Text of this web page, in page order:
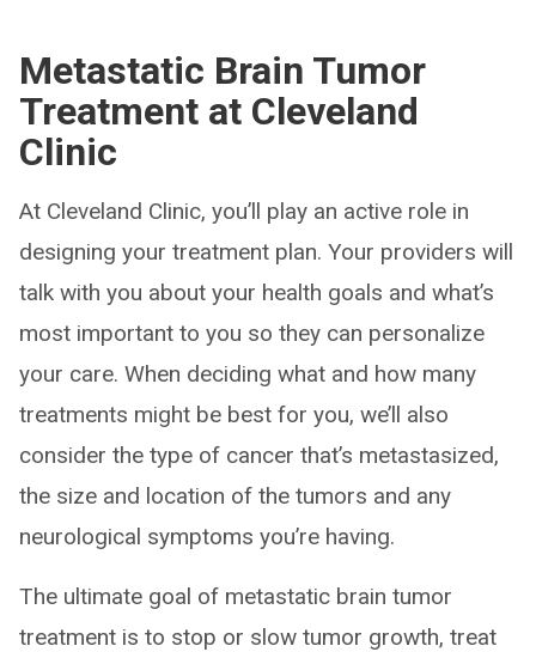
Metastatic Brain Tumor
Treatment at Cleveland
Clinic
At Cleveland Clinic, you’ll play an active role in
designing your treatment plan. Your providers will
talk with you about your health goals and what’s
most important to you so they can personalize
your care. When deciding what and how many
treatments might be best for you, we’ll also
consider the type of cancer that’s metastasized,
the size and location of the tumors and any
neurological symptoms you’re having.
The ultimate goal of metastatic brain tumor
treatment is to stop or slow tumor growth, treat